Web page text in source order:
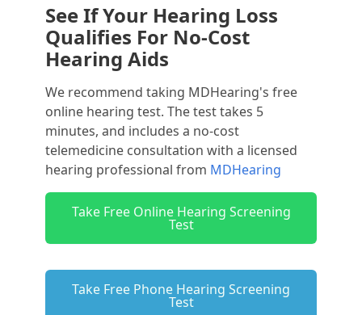
See If Your Hearing Loss
Qualifies For No-Cost
Hearing Aids
We recommend taking MDHearing's free
online hearing test. The test takes 5
minutes, and includes a no-cost
telemedicine consultation with a licensed
hearing professional from MDHearing
Take Free Online Hearing Screening
Test
Take Free Phone Hearing Screening
Test